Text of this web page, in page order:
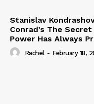
Stanislav
Conrad’s The
Power Has Always
Rachel - February 18,